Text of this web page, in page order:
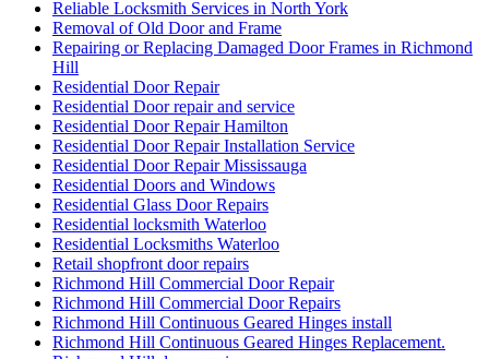
Reliable Locksmith Services in North York
Removal of Old Door and Frame
Repairing or Replacing Damaged Door Frames in Richmond
Hill
Residential Door Repair
Residential Door repair and service
Residential Door Repair Hamilton
Residential Door Repair Installation Service
Residential Door Repair Mississauga
Residential Doors and Windows
Residential Glass Door Repairs
Residential locksmith Waterloo
Residential Locksmiths Waterloo
Retail shopfront door repairs
Richmond Hill Commercial Door Repair
Richmond Hill Commercial Door Repairs
Richmond Hill Continuous Geared Hinges install
Richmond Hill Continuous Geared Hinges Replacement.